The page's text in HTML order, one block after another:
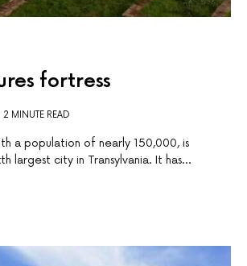
fortress
2 MINUTE READ
a population of nearly 150,000, is
largest city in Transylvania. It has…